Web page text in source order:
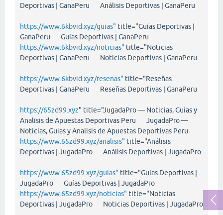
Deportivas | GanaPeru Análisis Deportivas | GanaPeru
https://www.6kbvid.xyz/guias" title="Guías Deportivas |
GanaPeru Guías Deportivas | GanaPeru
https://www.6kbvid.xyz/noticias" title="Noticias
Deportivas | GanaPeru Noticias Deportivas | GanaPeru
https://www.6kbvid.xyz/resenas" title="Reseñas
Deportivas | GanaPeru Reseñas Deportivas | GanaPeru
https://65zd99.xyz" title="JugadaPro — Noticias, Guias y
Analisis de Apuestas Deportivas Peru JugadaPro —
Noticias, Guias y Analisis de Apuestas Deportivas Peru
https://www.65zd99.xyz/analisis" title="Análisis
Deportivas | JugadaPro Análisis Deportivas | JugadaPro
https://www.65zd99.xyz/guias" title="Guías Deportivas |
JugadaPro Guías Deportivas | JugadaPro
https://www.65zd99.xyz/noticias" title="Noticias
Deportivas | JugadaPro Noticias Deportivas | JugadaPro